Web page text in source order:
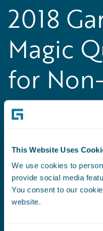
This Website Uses
We use cookies to
provide social media
You consent to our
website.
2018
Magic
for
Guidewire positioned
inauguralGartner
Insurance Platforms,